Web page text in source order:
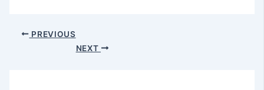
Post PREVIOUS
NEXT